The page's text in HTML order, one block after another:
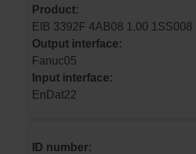
Product:
Output interface:
Fanuc05
Input interface:
EnDat22
ID number: